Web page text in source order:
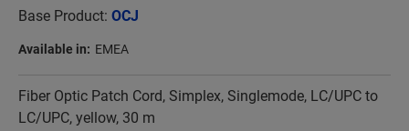
Base Product: OCJ
Available in: EMEA
Fiber Optic Patch Cord, Simplex, Singlemode, LC/UPC to
LC/UPC, yellow, 30 m